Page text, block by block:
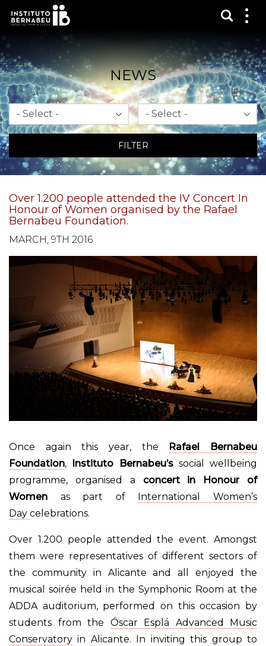
NEWS
Month Year
FILTER
Over 1.200 people attended the IV Concert In
Honour of Women organised by the Rafael
Bernabeu Foundation.
MARCH, 9TH 2016
Once again this year, the
Rafael Bernabeu
Foundation, Instituto Bernabeu’ssocial wellbeing
programme, organised a concert in Honour of
Women as part of
International Women’s
Day celebrations.
Over 1.200 people attendedthe event. Amongst
them were representatives of different sectors of
the community in Alicante and all enjoyed the
musical soirée held in the Symphonic Room at the
ADDA auditorium, performed on this occasion by
students from the Óscar Esplá Advanced Music
Conservatory in Alicante. In inviting this group to